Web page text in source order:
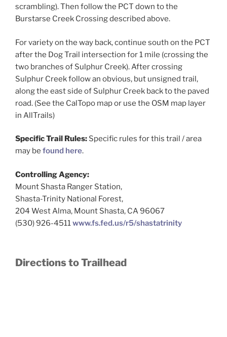
scrambling). Then follow the PCT down to the
Burstarse Creek Crossing described above.
For variety on the way back, continue south on the PCT
after the Dog Trail intersection for 1 mile (crossing the
two branches of Sulphur Creek). After crossing
Sulphur Creek follow an obvious, but unsigned trail,
along the east side of Sulphur Creek back to the paved
road. (See the CalTopo map or use the OSM map layer
in AllTrails)
Specific Trail Rules: Specific rules for this trail / area
may be found here.
Controlling Agency:
Mount Shasta Ranger Station,
Shasta-Trinity National Forest,
204 West Alma, Mount Shasta, CA 96067
(530) 926-4511www.fs.fed.us/r5/shastatrinity
Directions to Trailhead